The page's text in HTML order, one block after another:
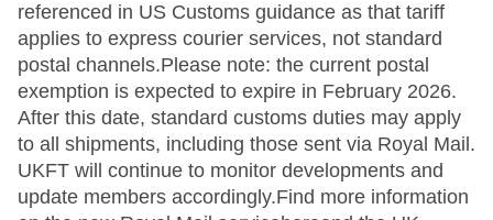
referenced in US Customs guidance as that tariff
applies to express courier services, not standard
postal channels.Please note: the current postal
exemption is expected to expire in February 2026.
After this date, standard customs duties may apply
to all shipments, including those sent via Royal Mail.
UKFT will continue to monitor developments and
update members accordingly.Find more information